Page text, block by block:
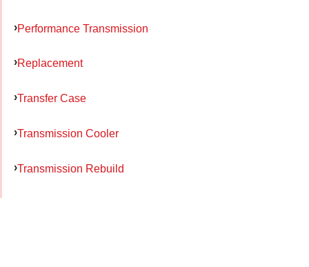
Performance Transmission
Replacement
Transfer Case
Transmission Cooler
Transmission Rebuild